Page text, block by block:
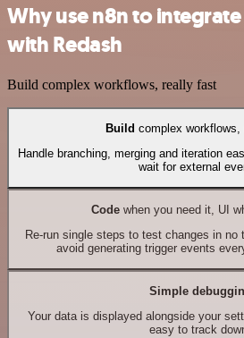
Why use n8n to
with Redash
Build complex workflows, really fast
Build complex
Handle branching, merging and iteration
wait for external
Codewhen you need it, UI
Re-run single steps to test changes in
avoid generating trigger events
Simple
Your data is displayed alongside your
easy to track